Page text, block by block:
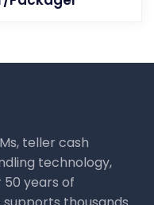
teller cash
technology,
years of